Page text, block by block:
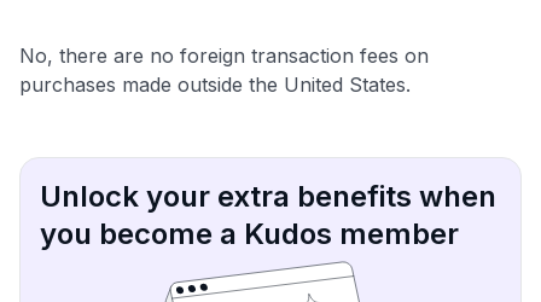
No, there are no foreign transaction fees on
purchases made outside the United States.
Unlock your extra benefits when
you become a Kudos member